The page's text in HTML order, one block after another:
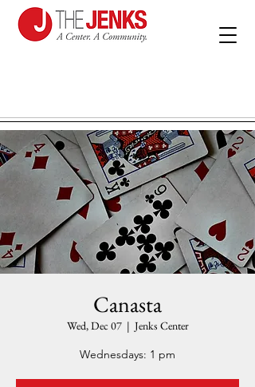
Canasta
Wed, Dec 07
  |
Jenks Center
Wednesdays: 1 pm